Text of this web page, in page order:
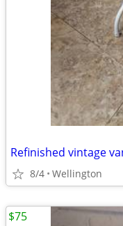
Refinished vintage
8/4 Wellington
$75